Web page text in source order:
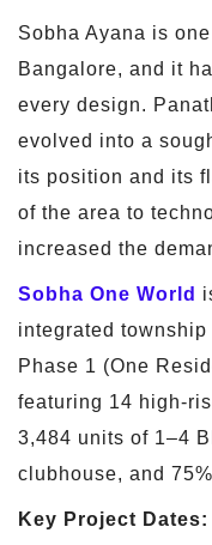
Sobha Ayana is
Bangalore, and it
every design.
evolved into a
its position and its
of the area to
increased the
Sobha One World
integrated
Phase 1 (One
featuring 14 high-
3,484 units of 1–4
clubhouse, and
Key Project Dates: